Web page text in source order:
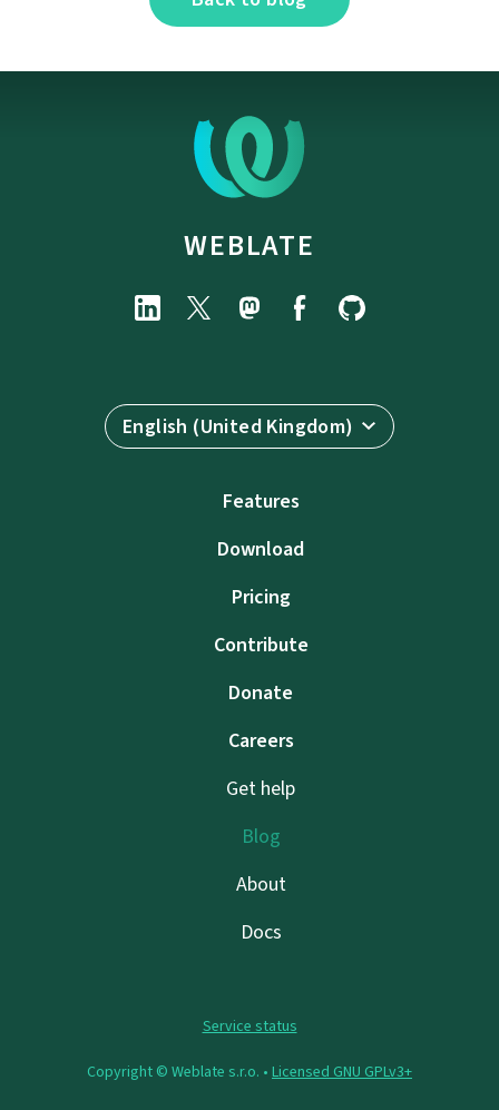
WEBLATE
English (United Kingdom)
Features
Download
Pricing
Contribute
Donate
Careers
Get help
Blog
About
Docs
Service status
Copyright © Weblate s.r.o. • Licensed GNU GPLv3+